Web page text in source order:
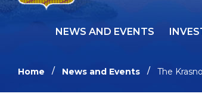
NEWS AND EVENTS
Home News and Events The